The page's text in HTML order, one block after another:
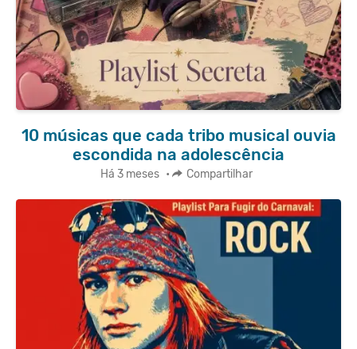
10 músicas que cada tribo musical ouvia
escondida na adolescência
Há 3 meses • Compartilhar